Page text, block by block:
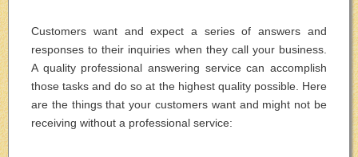
Customers want and expect a series of answers and
responses to their inquiries when they call your business.
A quality professional answering service can accomplish
those tasks and do so at the highest quality possible. Here
are the things that your customers want and might not be
receiving without a professional service: